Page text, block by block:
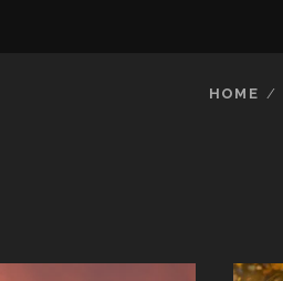
HOME